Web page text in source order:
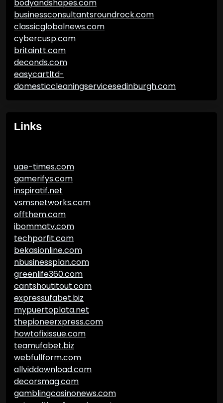
bodyandshapes.com
businessconsultantsroundrock.com
classicglobalnews.com
cybercusp.com
britaintt.com
deconds.com
easycartltd-
domesticcleaningservicesedinburgh.com
Links
uae-times.com
gamerifys.com
inspiratif.net
vsmsnetworks.com
offthem.com
ibommatv.com
techporfit.com
bekasionline.com
nbusinessplan.com
greenlife360.com
cantshoutitout.com
expressufabet.biz
mypuertoplata.net
thepioneerxpress.com
howtofixissue.com
teamufabet.biz
webfullform.com
allviddownload.com
decorsmag.com
gamblingcasinonews.com